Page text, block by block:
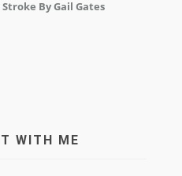
By Gail Gates
WITH ME